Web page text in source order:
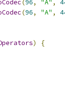
(96, "A" ,
(96, "A" ,
)
{